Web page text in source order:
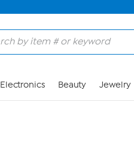
Electronics Beauty Jewelry